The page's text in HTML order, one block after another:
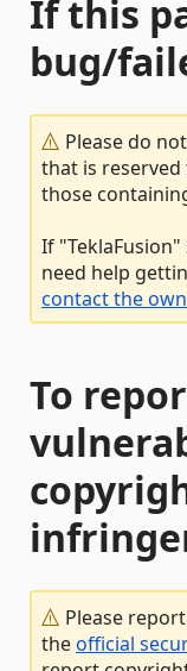
If this
bug/
Please do
that is reserved
those
If
need help
contact the
To
Please
theofficial